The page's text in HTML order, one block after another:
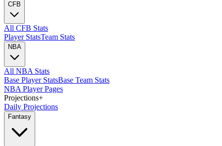
CFB
All CFB Stats
Player StatsTeam Stats
NBA
All NBA Stats
Base Player StatsBase Team Stats
NBA Player Pages
Projections+
Daily Projections
Fantasy